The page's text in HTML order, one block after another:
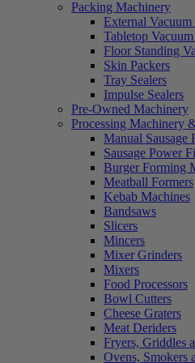
Packing Machinery
External Vacuum
Tabletop
Floor Standing
Skin Packers
Tray Sealers
Impulse Sealers
Pre-Owned Machinery
Processing Machinery
Manual Sausage
Sausage Power
Burger Forming
Meatball Formers
Kebab Machines
Bandsaws
Slicers
Mincers
Mixer Grinders
Mixers
Food Processors
Bowl Cutters
Cheese Graters
Meat Deriders
Fryers, Griddles
Ovens, Smokers